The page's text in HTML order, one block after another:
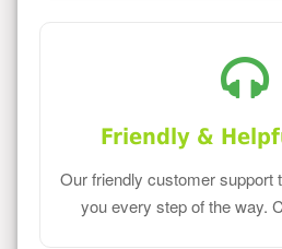
Friendly &
Our friendly customer support
you every step of the way.